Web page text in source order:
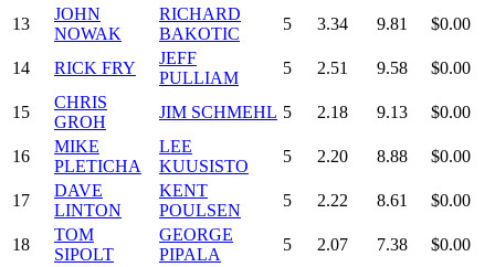
13
JOHN
NOWAK
RICHARD
BAKOTIC
5 3.34 9.81 $0.00
14 RICK FRY
JEFF
PULLIAM
5 2.51 9.58 $0.00
15
CHRIS
GROH
JIM SCHMEHL 5 2.18 9.13 $0.00
16
MIKE
PLETICHA
LEE
KUUSISTO
5 2.20 8.88 $0.00
17
DAVE
LINTON
KENT
POULSEN
5 2.22 8.61 $0.00
18
TOM
SIPOLT
GEORGE
PIPALA
5 2.07 7.38 $0.00